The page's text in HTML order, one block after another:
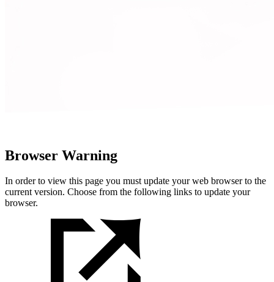
Browser Warning
In order to view this page you must update your web browser to the
current version. Choose from the following links to update your
browser.